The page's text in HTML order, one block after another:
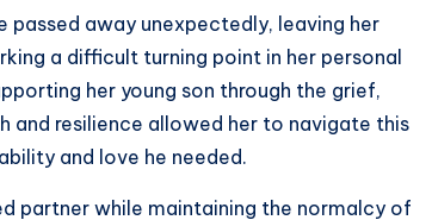
passed away unexpectedly, leaving her
a difficult turning point in her personal
her young son through the grief,
and resilience allowed her to navigate this
and love he needed.
partner while maintaining the normalcy of